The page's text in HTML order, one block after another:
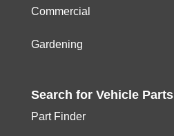
Commercial
Gardening
Search for Vehicle Parts
Part Finder